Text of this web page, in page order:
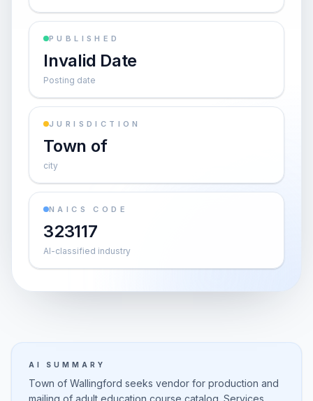
PUBLISHED
Invalid Date
Posting date
JURISDICTION
Town of
city
NAICS CODE
323117
AI-classified industry
AI SUMMARY
Town of Wallingford seeks vendor for production and
mailing of adult education course catalog. Services